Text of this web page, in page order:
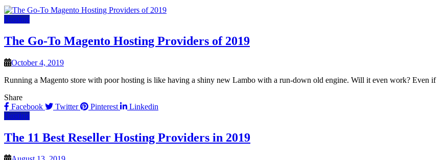
Hosting
The Go-To Magento Hosting Providers of 2019
October 4, 2019
Running a Magento store with poor hosting is like having a shiny new Lambo with a run-down old engine. Will it even work? Even if
Share
Facebook
Twitter Pinterest
Linkedin
Hosting
The 11 Best Reseller Hosting Providers in 2019